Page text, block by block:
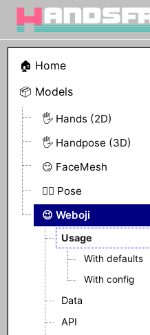
🏠 Home
📦 Models
🖐 Hands (2D)
🖐 Handpose (3D)
😏 FaceMesh
🤸‍♀️ Pose
😉 Weboji
Usage
With defaults
With config
Data
API